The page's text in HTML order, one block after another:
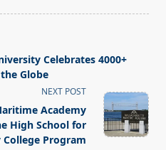
Celebrates 4000+
Globe
NEXT POST
Academy
High School for
College Program